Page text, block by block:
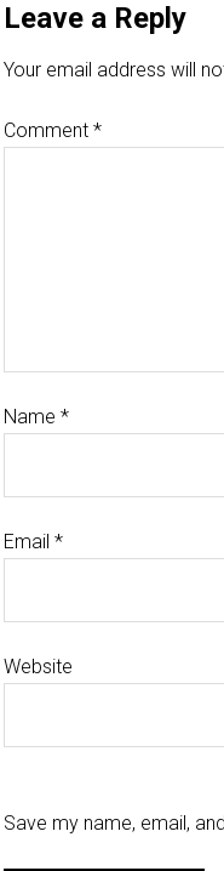
Leave a Reply
Your email address will
Comment *
Name *
Email *
Website
Save my name, email,